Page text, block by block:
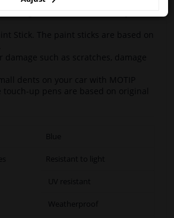
Stick. The paint sticks are based on
such as scratches, damage
dents on your car with MOTIP
touch-up pens are based on original
Resistant to light
UV resistant
Weatherproof